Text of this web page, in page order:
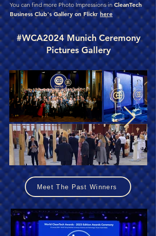
You can find more Photo Impressions inCleanTech
Business Club's Gallery on Flickr here
#WCA2024 Munich Ceremony
Pictures Gallery
Meet The Past Winners